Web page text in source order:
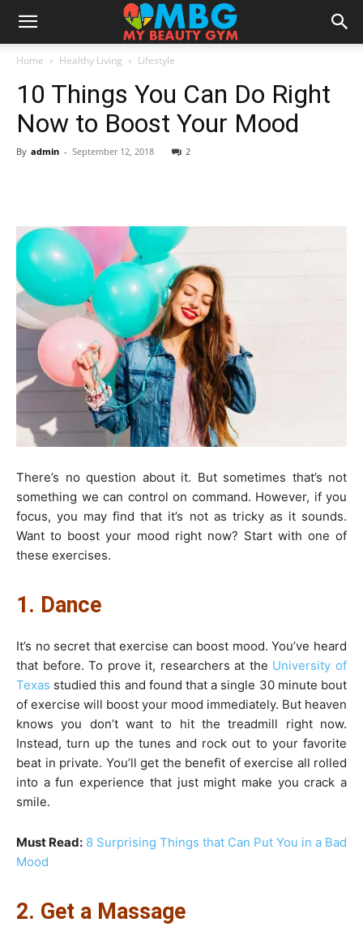
Home Healthy Living Lifestyle
10 Things You Can Do Right
Now to Boost Your Mood
By admin - September 12, 2018 2
There’s no question about it. But sometimes that’s not
something we can control on command. However, if you
focus, you may find that it’s not as tricky as it sounds.
Want to boost your mood right now? Start with one of
these exercises.
1. Dance
It’s no secret that exercise can boost mood. You’ve heard
that before. To prove it, researchers at the University of
Texas studied this and found that a single 30 minute bout
of exercise will boost your mood immediately. But heaven
knows you don’t want to hit the treadmill right now.
Instead, turn up the tunes and rock out to your favorite
beat in private. You’ll get the benefit of exercise all rolled
into a fun experience that just might make you crack a
smile.
Must Read: 8 Surprising Things that Can Put You in a Bad
Mood
2. Get a Massage